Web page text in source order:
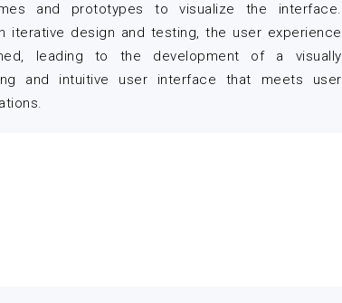
and prototypes to visualize the interface.
iterative design and testing, the user experience
leading to the development of a visually
and intuitive user interface that meets user